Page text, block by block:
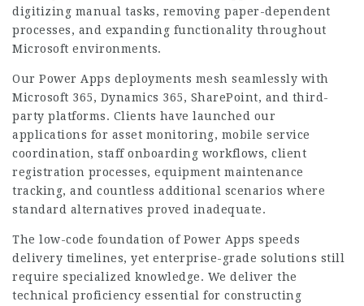
digitizing manual tasks, removing paper-dependent
processes, and expanding functionality throughout
Microsoft environments.
Our Power Apps deployments mesh seamlessly with
Microsoft 365, Dynamics 365, SharePoint, and third-
party platforms. Clients have launched our
applications for asset monitoring, mobile service
coordination, staff onboarding workflows, client
registration processes, equipment maintenance
tracking, and countless additional scenarios where
standard alternatives proved inadequate.
The low-code foundation of Power Apps speeds
delivery timelines, yet enterprise-grade solutions still
require specialized knowledge. We deliver the
technical proficiency essential for constructing